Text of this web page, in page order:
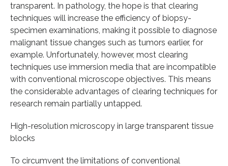
transparent. In pathology, the hope is that clearing
techniques will increase the efficiency of biopsy-
specimen examinations, making it possible to diagnose
malignant tissue changes such as tumors earlier, for
example. Unfortunately, however, most clearing
techniques use immersion media that are incompatible
with conventional microscope objectives. This means
the considerable advantages of clearing techniques for
research remain partially untapped.
High-resolution microscopy in large transparent tissue
blocks
To circumvent the limitations of conventional